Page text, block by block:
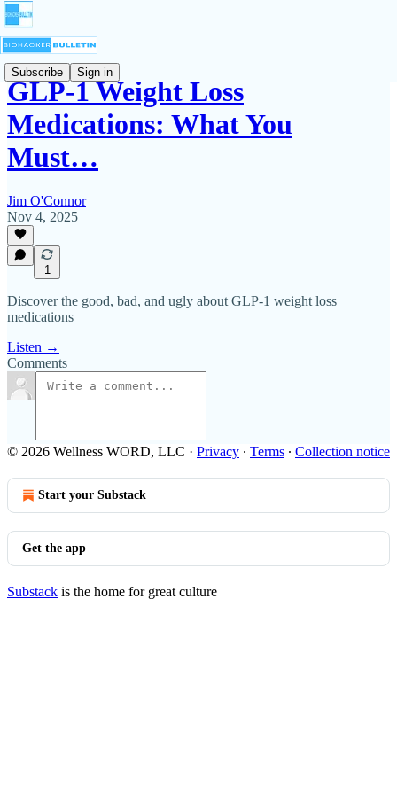
Subscribe Sign in
GLP-1 Weight Loss
Medications: What You
Must…
Jim O'Connor
Nov 4, 2025
1
Discover the good, bad, and ugly about GLP-1 weight loss
medications
Listen →
Comments
© 2026 Wellness WORD, LLC · Privacy ∙ Terms ∙ Collection notice
Start your Substack
Get the app
Substack is the home for great culture